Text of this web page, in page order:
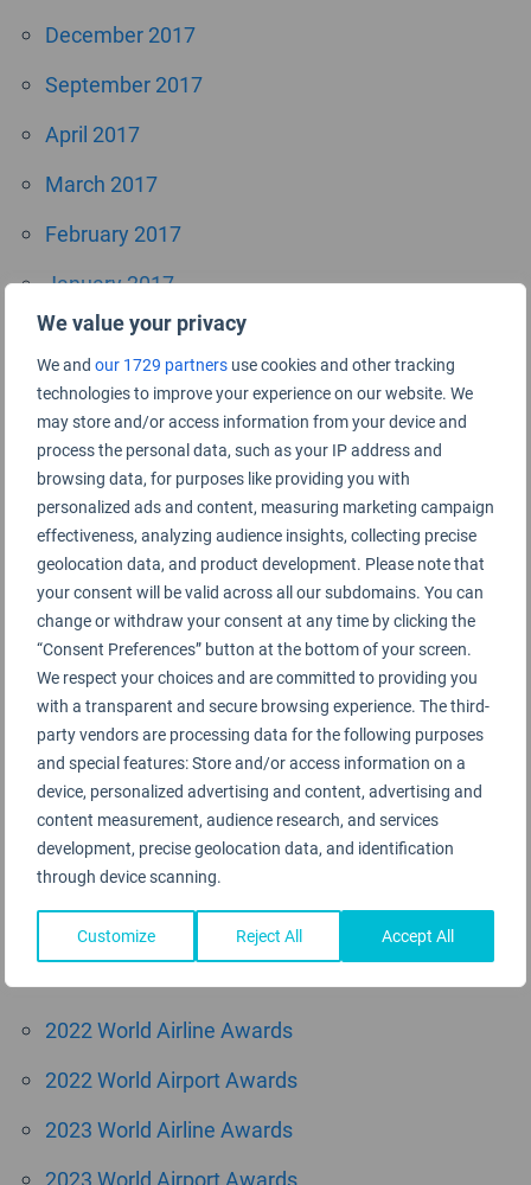
We value your privacy
We and our 1729 partners use cookies and other tracking
technologies to improve your experience on our website. We
may store and/or access information from your device and
process the personal data, such as your IP address and
browsing data, for purposes like providing you with
personalized ads and content, measuring marketing campaign
effectiveness, analyzing audience insights, collecting precise
geolocation data, and product development. Please note that
your consent will be valid across all our subdomains. You can
change or withdraw your consent at any time by clicking the
“Consent Preferences” button at the bottom of your screen.
We respect your choices and are committed to providing you
with a transparent and secure browsing experience. The third-
party vendors are processing data for the following purposes
and special features: Store and/or access information on a
device, personalized advertising and content, advertising and
content measurement, audience research, and services
development, precise geolocation data, and identification
through device scanning.
Customize Reject All Accept All
December 2017
September 2017
April 2017
March 2017
February 2017
January 2017
October 2016
September 2016
July 2016
June 2016
April 2016
November 2015
September 2015
August 2015
June 2015
May 2015
April 2015
March 2015
Categories
2022 World Airline Awards
2022 World Airport Awards
2023 World Airline Awards
2023 World Airport Awards